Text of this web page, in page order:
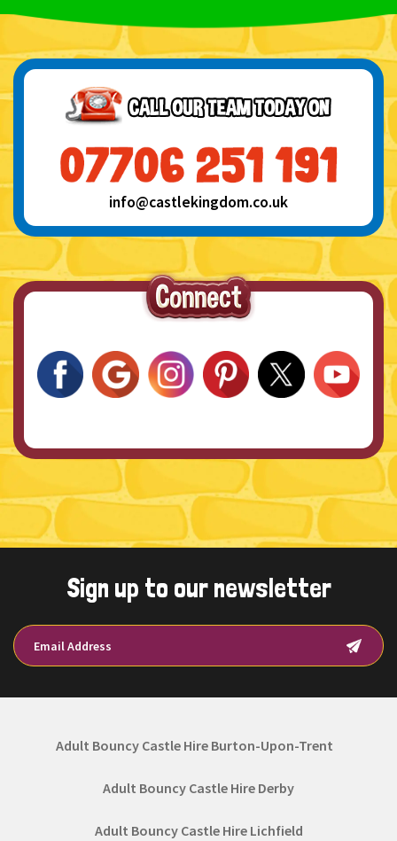
info@castlekingdom.co.uk
Sign up to our newsletter
Adult Bouncy Castle Hire Burton-Upon-Trent
Adult Bouncy Castle Hire Derby
Adult Bouncy Castle Hire Lichfield